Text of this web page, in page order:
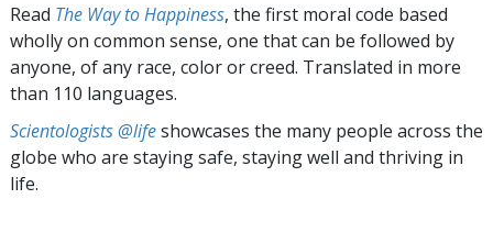
Read The Way to Happiness, the first moral code based
wholly on common sense, one that can be followed by
anyone, of any race, color or creed. Translated in more
than 110 languages.
Scientologists @lifeshowcases the many people across the
globe who are staying safe, staying well and thriving in
life.